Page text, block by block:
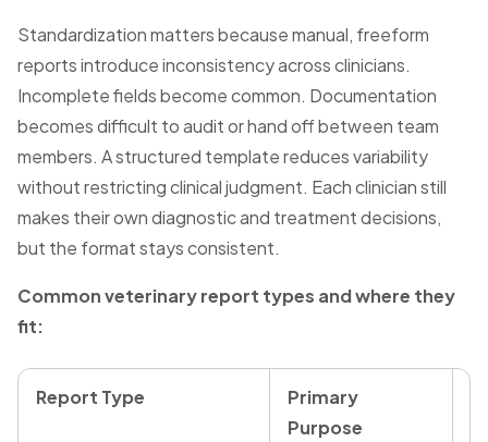
Standardization matters because manual, freeform
reports introduce inconsistency across clinicians.
Incomplete fields become common. Documentation
becomes difficult to audit or hand off between team
members. A structured template reduces variability
without restricting clinical judgment. Each clinician still
makes their own diagnostic and treatment decisions,
but the format stays consistent.
Common veterinary report types and where they
fit:
Report Type
Primary
Purpose